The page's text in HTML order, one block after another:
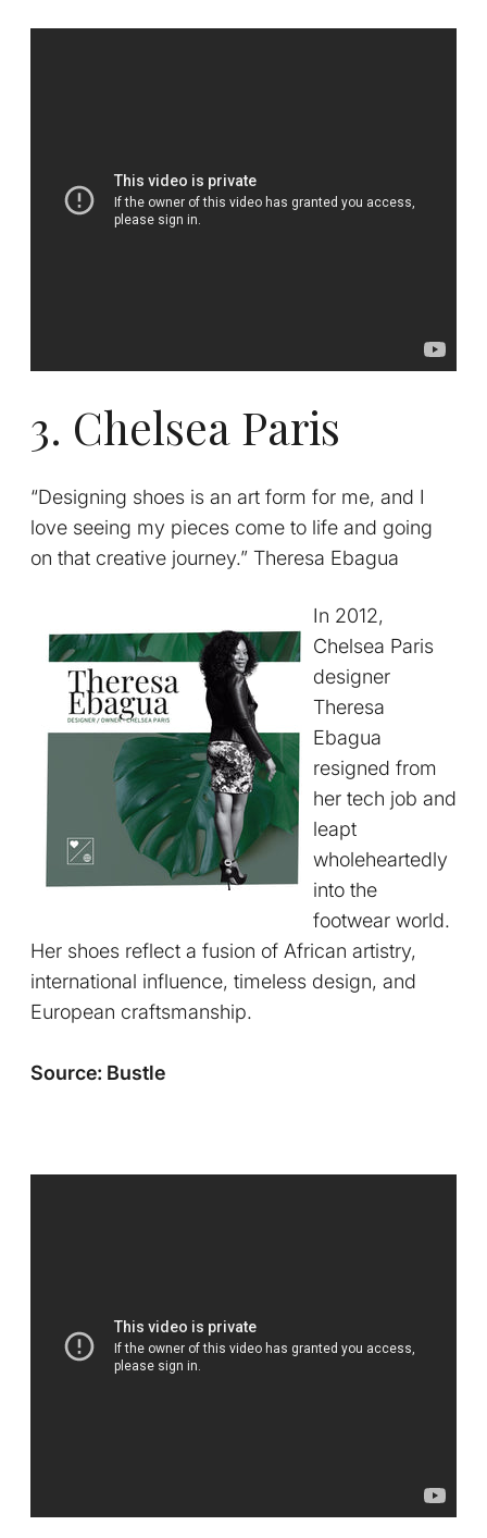
3. Chelsea Paris
“Designing shoes is an art form for me, and I
love seeing my pieces come to life and going
on that creative journey.” Theresa Ebagua
In 2012,
Chelsea Paris
designer
Theresa
Ebagua
resigned from
her tech job and
leapt
wholeheartedly
into the
footwear world.
Her shoes reflect a fusion of African artistry,
international influence, timeless design, and
European craftsmanship.
Source: Bustle